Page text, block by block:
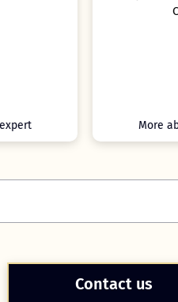
the expert
Contact us